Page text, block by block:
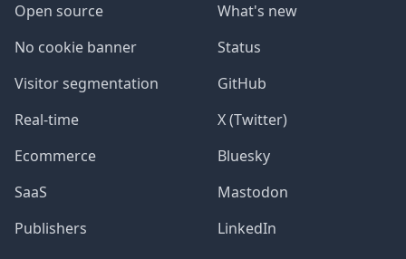
Open source
No cookie banner
Visitor segmentation
Real-time
Ecommerce
SaaS
Publishers
What's new
Status
GitHub
X (Twitter)
Bluesky
Mastodon
LinkedIn